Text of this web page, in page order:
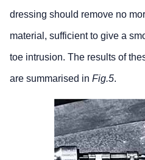
dressing should remove no
material, sufficient to give a
toe intrusion. The results of
are summarised in Fig.5.